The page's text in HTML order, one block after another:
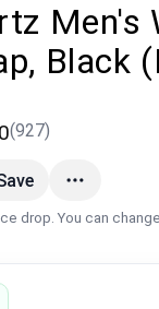
Men's
Black
(927)
drop. You can